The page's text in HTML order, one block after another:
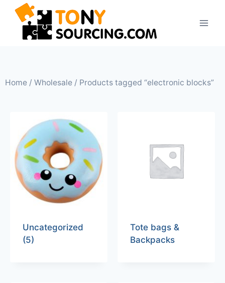
Home / Wholesale / Products tagged “electronic blocks”
Uncategorized
(5)
Tote bags &
Backpacks